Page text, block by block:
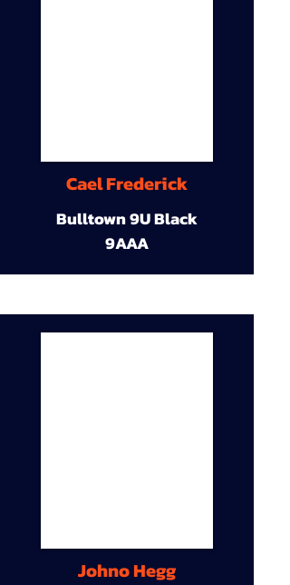
Cael Frederick
Bulltown 9U Black
9AAA
Johno Hegg